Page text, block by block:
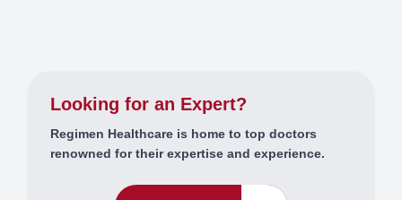
Looking for an Expert?
Regimen Healthcare is home to top doctors
renowned for their expertise and experience.